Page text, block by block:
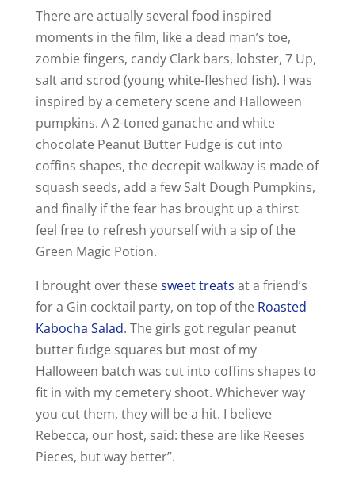
There are actually several food inspired
moments in the film, like a dead man’s toe,
zombie fingers, candy Clark bars, lobster, 7 Up,
salt and scrod (young white-fleshed fish). I was
inspired by a cemetery scene and Halloween
pumpkins. A 2-toned ganache and white
chocolate Peanut Butter Fudge is cut into
coffins shapes, the decrepit walkway is made of
squash seeds, add a few Salt Dough Pumpkins,
and finally if the fear has brought up a thirst
feel free to refresh yourself with a sip of the
Green Magic Potion.
I brought over thesesweet treats at a friend’s
for a Gin cocktail party, on top of the Roasted
Kabocha Salad. The girls got regular peanut
butter fudge squares but most of my
Halloween batch was cut into coffins shapes to
fit in with my cemetery shoot. Whichever way
you cut them, they will be a hit. I believe
Rebecca, our host, said: these are like Reeses
Pieces, but way better”.